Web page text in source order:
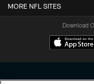
MORE NFL SITES
Download